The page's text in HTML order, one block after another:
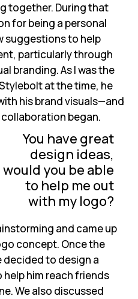
together. During that
for being a personal
suggestions to help
particularly through
branding. As I was the
at the time, he
his brand visuals—and
began.
You have great
design ideas,
would you be able
to help me out
with my logo?
and came up
concept. Once the
decided to design a
him reach friends
We also discussed